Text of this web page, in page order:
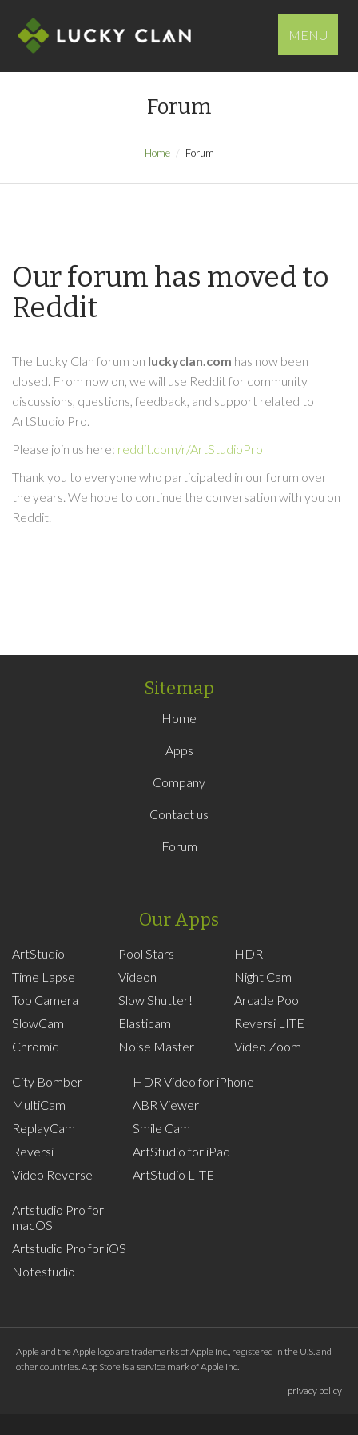
MENU
Forum
Home Forum
Our forum has moved to
Reddit
The Lucky Clan forum on luckyclan.com has now been
closed. From now on, we will use Reddit for community
discussions, questions, feedback, and support related to
ArtStudio Pro.
Please join us here: reddit.com/r/ArtStudioPro
Thank you to everyone who participated in our forum over
the years. We hope to continue the conversation with you on
Reddit.
Sitemap
Home
Apps
Company
Contact us
Forum
Our Apps
ArtStudio
Time Lapse
Top Camera
SlowCam
Chromic
Pool Stars
Videon
Slow Shutter!
Elasticam
Noise Master
HDR
Night Cam
Arcade Pool
Reversi LITE
Video Zoom
City Bomber
MultiCam
ReplayCam
Reversi
Video Reverse
HDR Video for iPhone
ABR Viewer
Smile Cam
ArtStudio for iPad
ArtStudio LITE
Artstudio Pro for
macOS
Artstudio Pro for iOS
Notestudio
Apple and the Apple logo are trademarks of Apple Inc., registered in the U.S. and
other countries. App Store is a service mark of Apple Inc.
privacy policy